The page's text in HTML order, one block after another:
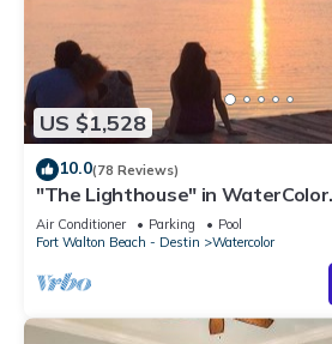
US $1,528
10.0(78 Reviews)
"The Lighthouse" in
beach, 4 Bikes & WC amenities
Air Conditioner Parking
Pool
Fort Walton Beach - Destin
Watercolor